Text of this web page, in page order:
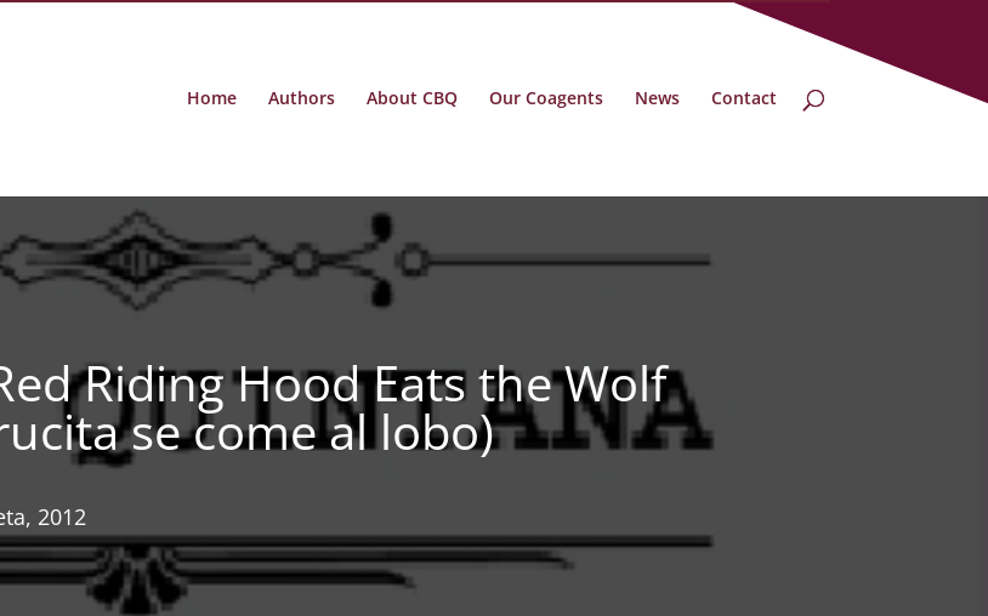
Home Authors About CBQ Our Coagents News Contact
Riding Hood Eats the Wolf
se come al lobo)
2012